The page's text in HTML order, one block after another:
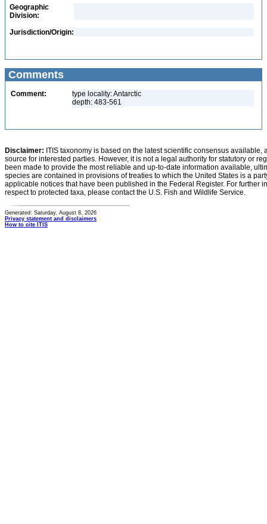
Geographic
Division:
Jurisdiction/Origin:
Comments
Comment:
type locality: Antarctic
depth: 483-561
Disclaimer: ITIS taxonomy is based on the latest scientific consensus
source for interested parties. However, it is not a legal authority for statutory or
been made to provide the most reliable and up-to-date information available,
species are contained in provisions of treaties to which the United States is a
applicable notices that have been published in the Federal Register. For further
respect to protected taxa, please contact the U.S. Fish and Wildlife Service.
Generated: Saturday, August 8, 2026
Privacy statement and disclaimers
How to cite ITIS